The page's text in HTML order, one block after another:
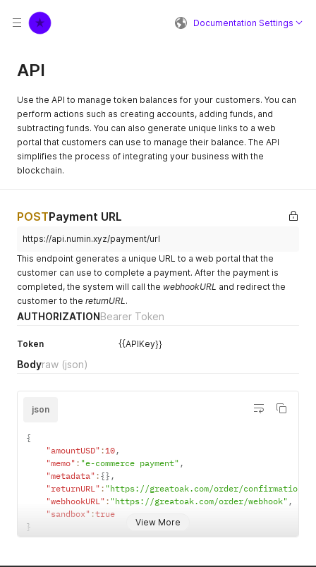
Documentation Settings
API
Use the API to manage token balances for your customers. You can
perform actions such as creating accounts, adding funds, and
subtracting funds. You can also generate unique links to a web
portal that customers can use to manage their balance. The API
simplifies the process of integrating your business with the
blockchain.
POSTPayment URL
https://api.numin.xyz/payment/url
This endpoint generates a unique URL to a web portal that the
customer can use to complete a payment. After the payment is
completed, the system will call the webhookURL and redirect the
customer to the returnURL.
AUTHORIZATIONBearer Token
Token {{APIKey}}
Bodyraw (json)
View More
json
{
"amountUSD" :10,
"memo" : "e-commerce payment" ,
"metadata" : {} ,
"returnURL" : "https://greatoak.com/order/confirmation"
"webhookURL" : "https://greatoak.com/order/webhook" ,
"sandbox" :true
}